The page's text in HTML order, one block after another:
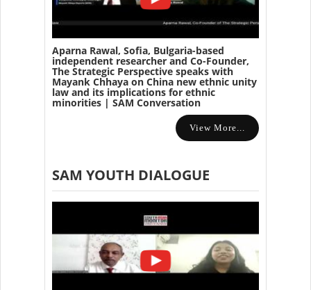
Aparna Rawal, Sofia, Bulgaria-based
independent researcher and Co-Founder,
The Strategic Perspective speaks with
Mayank Chhaya on China new ethnic unity
law and its implications for ethnic
minorities | SAM Conversation
View More...
SAM YOUTH DIALOGUE